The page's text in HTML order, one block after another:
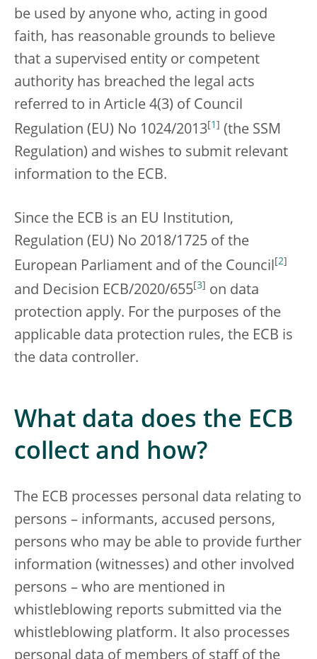
be used by anyone who, acting in good
faith, has reasonable grounds to believe
that a supervised entity or competent
authority has breached the legal acts
referred to in Article 4(3) of Council
Regulation (EU) No 1024/2013 1
(the SSM
Regulation) and wishes to submit relevant
information to the ECB.
Since the ECB is an EU Institution,
Regulation (EU) No 2018/1725 of the
European Parliament and of the Council [2]
and Decision ECB/2020/655 3
on data
protection apply. For the purposes of the
applicable data protection rules, the ECB is
the data controller.
What data does the ECB
collect and how?
The ECB processes personal data relating to
persons – informants, accused persons,
persons who may be able to provide further
information (witnesses) and other involved
persons – who are mentioned in
whistleblowing reports submitted via the
whistleblowing platform. It also processes
personal data of members of staff of the